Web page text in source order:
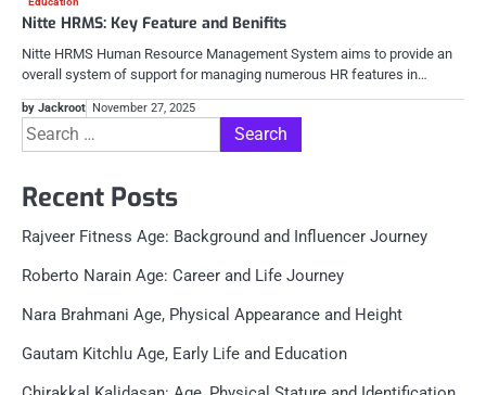
Nitte HRMS: Key Feature and Benifits
Nitte HRMS Human Resource Management System aims to provide an
overall system of support for managing numerous HR features in…
by Jackroot November 27, 2025
Search
for:
Recent Posts
Rajveer Fitness Age: Background and Influencer Journey
Roberto Narain Age: Career and Life Journey
Nara Brahmani Age, Physical Appearance and Height
Gautam Kitchlu Age, Early Life and Education